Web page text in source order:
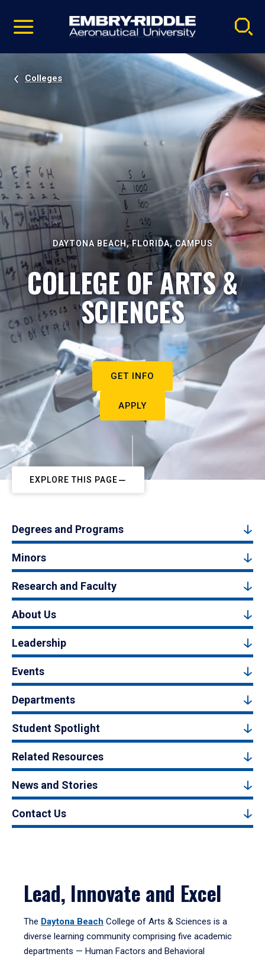
video
Navigation
Colleges
DAYTONA BEACH, FLORIDA, CAMPUS
COLLEGE OF ARTS &
SCIENCES
GET INFO
APPLY
EXPLORE THIS PAGE
Degrees and Programs
Minors
Research and Faculty
About Us
Leadership
Events
Departments
Student Spotlight
Related Resources
News and Stories
Contact Us
Lead, Innovate and Excel
The Daytona Beach College of Arts & Sciences is a
diverse learning community comprising five academic
departments — Human Factors and Behavioral